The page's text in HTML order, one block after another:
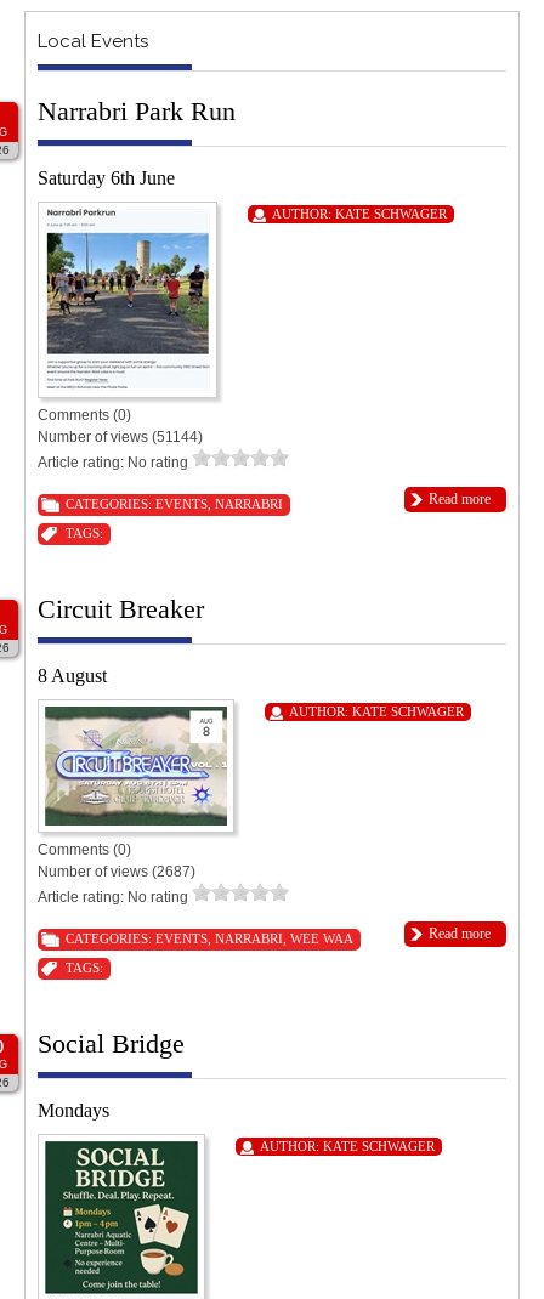
Local Events
Narrabri Park Run
Saturday 6th June
AUTHOR: KATE SCHWAGER
Comments (0)
Number of views (51144)
Article rating: No rating
Read more
CATEGORIES: EVENTS NARRABRI
TAGS:
Circuit Breaker
8 August
AUTHOR: KATE SCHWAGER
Comments (0)
Number of views (2687)
Article rating: No rating
Read more
CATEGORIES: EVENTS NARRABRI WEE WAA
TAGS:
Social Bridge
Mondays
AUTHOR: KATE SCHWAGER